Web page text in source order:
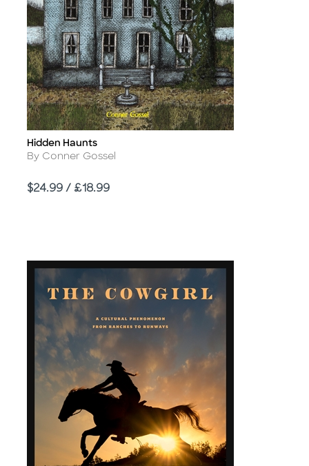
Title
Hidden Haunts
Author
By Conner Gossel
Price
$24.99 / £18.99